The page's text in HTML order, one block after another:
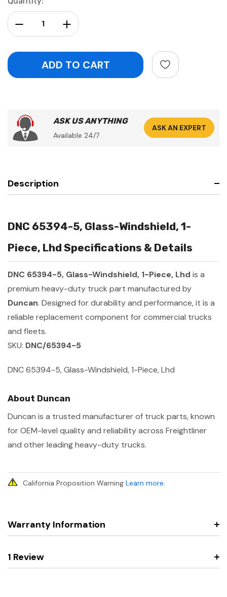
Stock:
Increase Quantity:
Decrease Quantity:
ASK US ANYTHING
Available 24/7
ASK AN EXPERT
Description
DNC 65394-5, Glass-Windshield, 1-
Piece, Lhd Specifications & Details
DNC 65394-5, Glass-Windshield, 1-Piece, Lhd is a
premium heavy-duty truck part manufactured by
Duncan. Designed for durability and performance, it is a
reliable replacement component for commercial trucks
and fleets.
SKU: DNC/65394-5
DNC 65394-5, Glass-Windshield, 1-Piece, Lhd
About Duncan
Duncan is a trusted manufacturer of truck parts, known
for OEM-level quality and reliability across Freightliner
and other leading heavy-duty trucks.
California Proposition Warning Learn more.
Warranty Information
1 Review